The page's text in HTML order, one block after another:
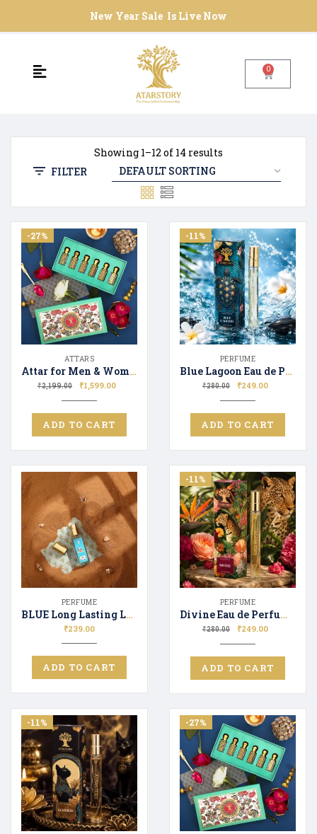
New Year Sale Is Live Now
0
Showing 1–12 of 14 results
FILTER
-27%
ATTARS
Attar for Men & Women Gift Set 6*12ml | Luxury Fragrance | Premium Attar Perfume Fragrance Combo Set
₹2,199.00 ₹1,599.00
ADD TO CART
-11%
PERFUME
Blue Lagoon Eau de Perfume for Men & Women Long Lasting Scent Perfect Gifting
₹280.00 ₹249.00
ADD TO CART
PERFUME
BLUE Long Lasting Luxury Perfume Unisex | Premium Fragrance Spray | Floral & Fresh – 20ML
₹239.00
ADD TO CART
-11%
PERFUME
Divine Eau de Perfume for Men & Women Long Lasting Scent Perfect Gifting
₹280.00 ₹249.00
ADD TO CART
-11% -27%